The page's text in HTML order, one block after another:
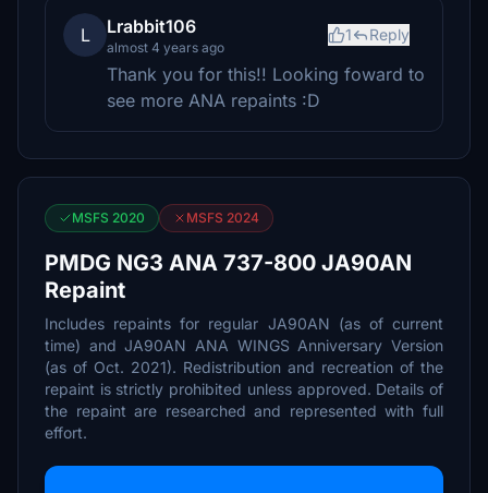
L Lrabbit106
almost 4 years ago
1 Reply
Thank you for this!! Looking foward to
see more ANA repaints :D
MSFS 2020 MSFS 2024
PMDG NG3 ANA 737-800 JA90AN
Repaint
Includes repaints for regular JA90AN (as of current
time) and JA90AN ANA WINGS Anniversary Version
(as of Oct. 2021). Redistribution and recreation of the
repaint is strictly prohibited unless approved. Details of
the repaint are researched and represented with full
effort.